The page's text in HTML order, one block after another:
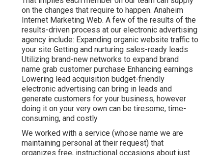
on the changes that require to happen. Anaheim
Internet Marketing Web. A few of the results of the
results-driven process at our electronic advertising
agency include: Expanding organic website traffic to
your site Getting and nurturing sales-ready leads
Utilizing brand-new networks to expand brand
name grab customer purchase Enhancing earnings
Lowering lead acquisition budget-friendly
electronic advertising can bring in leads and
generate customers for your business, however
doing it on your very own can be tiresome, time-
consuming, and costly
We worked with a service (whose name we are
maintaining personal at their request) that
organizes free, instructional occasions about just